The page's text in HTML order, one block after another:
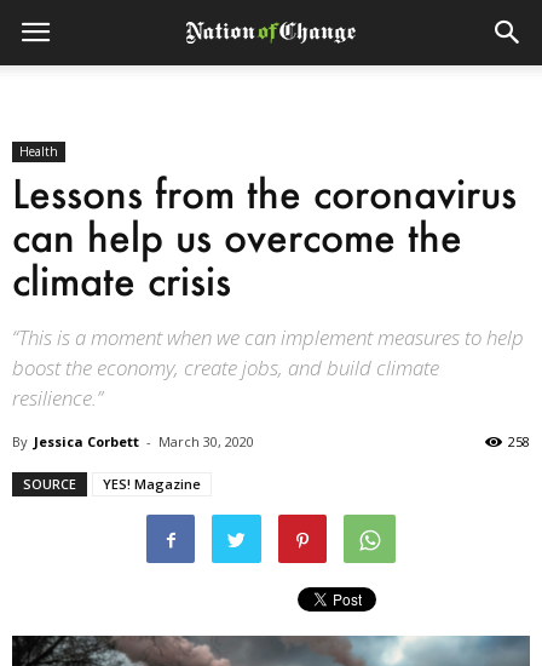
Health
Lessons from the coronavirus
can help us overcome the
climate crisis
“This is a moment when we can implement measures to help
boost the economy, create jobs, and build climate
resilience.”
By Jessica Corbett - March 30, 2020 258
SOURCE YES! Magazine